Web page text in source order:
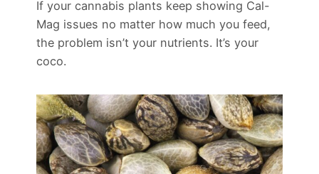
If your cannabis plants keep showing Cal-
Mag issues no matter how much you feed,
the problem isn’t your nutrients. It’s your
coco.